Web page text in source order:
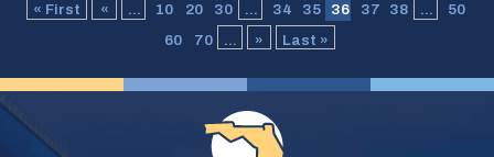
« First « ... 10 20 30 ... 34 35 36 37 38 ...
50
60
70 ... » Last »